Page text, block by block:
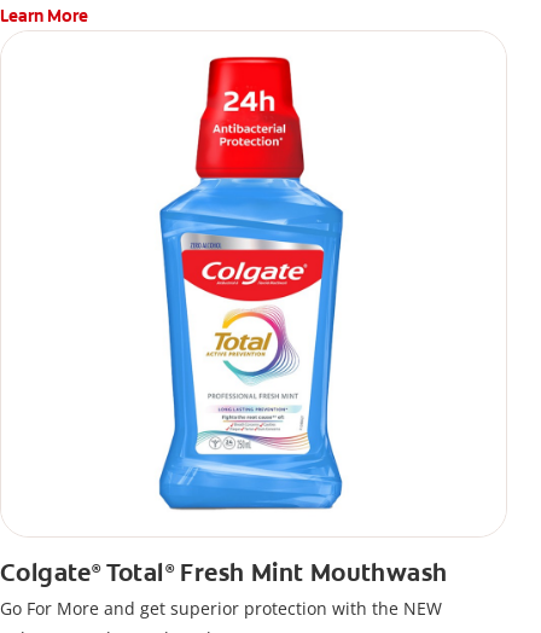
Learn More
Colgate®Total ®Fresh Mint Mouthwash
Go For More and get superior protection with the NEW